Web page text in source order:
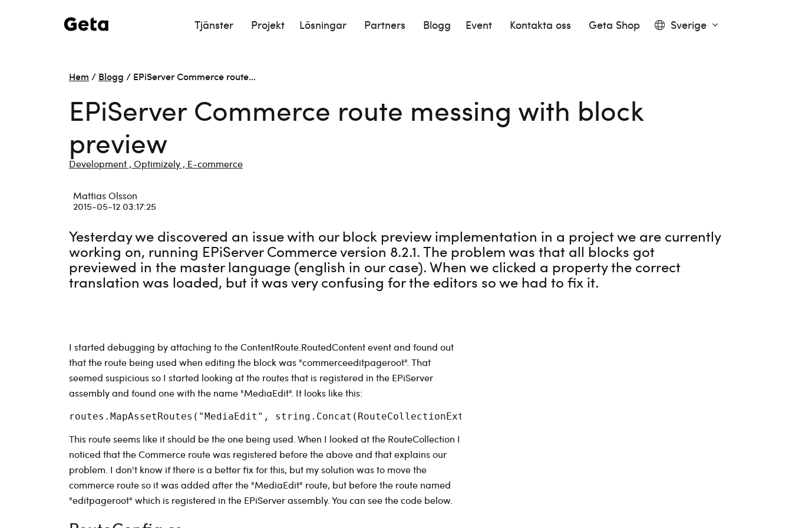
Tjänster Projekt Lösningar Partners Blogg Event Kontakta oss Geta Shop Sverige
Hem / Blogg / EPiServer Commerce route…
EPiServer Commerce route messing with block
preview
Development , Optimizely , E-commerce
Mattias Olsson
2015-05-12 03:17:25
Yesterday we discovered an issue with our block preview implementation in a project we are currently
working on, running EPiServer Commerce version 8.2.1. The problem was that all blocks got
previewed in the master language (english in our case). When we clicked a property the correct
translation was loaded, but it was very confusing for the editors so we had to fix it.
I started debugging by attaching to the ContentRoute.RoutedContent event and found out
that the route being used when editing the block was "commerceeditpageroot". That
seemed suspicious so I started looking at the routes that is registered in the EPiServer
assembly and found one with the name "MediaEdit". It looks like this:
This route seems like it should be the one being used. When I looked at the RouteCollection I
noticed that the Commerce route was registered before the above and that explains our
problem. I don't know if there is a better fix for this, but my solution was to move the
commerce route so it was added after the "MediaEdit" route, but before the route named
"editpageroot" which is registered in the EPiServer assembly. You can see the code below.